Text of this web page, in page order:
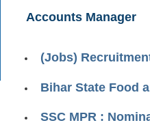
Accounts Manager
(Jobs)
Bihar State Food
SSC MPR :